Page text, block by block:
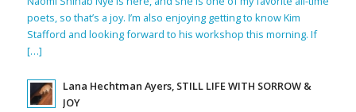
poets, so that’s a joy. I’m also enjoying getting to know Kim
Stafford and looking forward to his workshop this morning. If
[…]
Lana Hechtman Ayers, STILL LIFE WITH SORROW &
JOY